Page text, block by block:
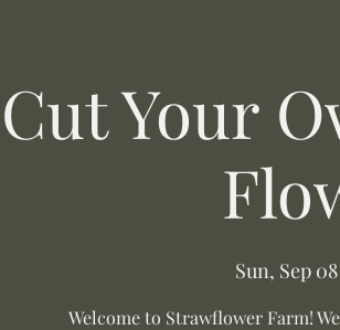
Cut Your
Sun, Sep 08
Welcome to Strawflower Farm!